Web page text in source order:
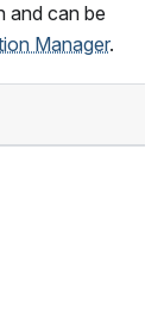
and can be
Manager.